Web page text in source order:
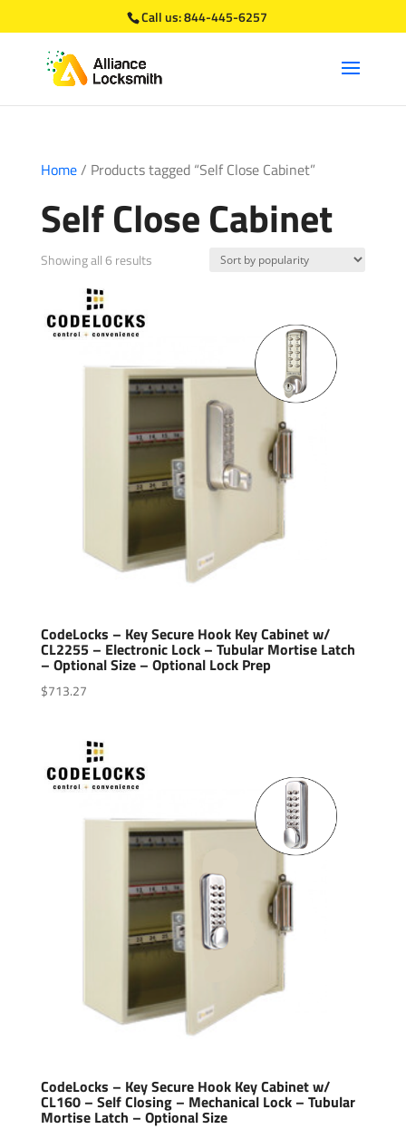
Call us:844-445-6257
Home/ Products tagged “Self Close Cabinet”
Self Close Cabinet
Showing all 6 resultsSorted
CodeLocks – Key Secure Hook Key Cabinet w/
CL2255 – Electronic Lock – Tubular Mortise Latch
– Optional Size – Optional Lock Prep
$713.27
CodeLocks – Key Secure Hook Key Cabinet w/
CL160 – Self Closing – Mechanical Lock – Tubular
Mortise Latch – Optional Size